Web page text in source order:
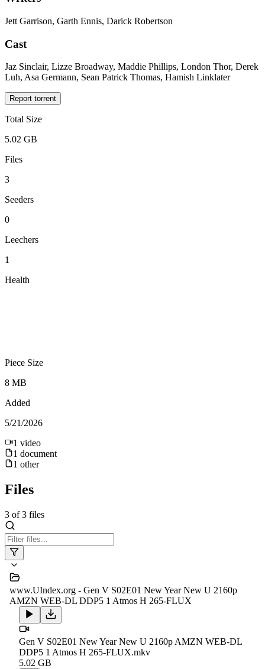
Jett Garrison, Garth Ennis, Darick Robertson
Cast
Jaz Sinclair, Lizze Broadway, Maddie Phillips, London Thor, Derek
Luh, Asa Germann, Sean Patrick Thomas, Hamish Linklater
Report torrent
Total Size
5.02 GB
Files
3
Seeders
0
Leechers
1
Health
Piece Size
8 MB
Added
5/21/2026
1 video
1 document
1 other
Files
3 of3 files
www.UIndex.org - Gen V S02E01 New Year New U 2160p
AMZN WEB-DL DDP5 1 Atmos H 265-FLUX
Gen V S02E01 New Year New U 2160p AMZN WEB-DL
DDP5 1 Atmos H 265-FLUX.mkv
5.02 GB